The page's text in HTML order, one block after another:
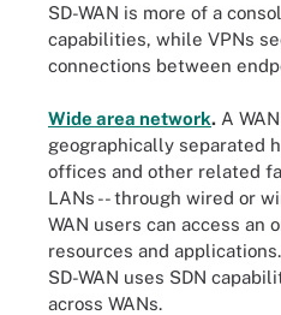
SD-WAN is more of a
capabilities, while VPNs
connections between
Wide area network. A
geographically separated
offices and other related
LANs -- through wired or
WAN users can access an
resources and
SD-WAN uses SDN
across WANs.